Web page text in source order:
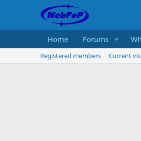
Home Forums
Registered members Current